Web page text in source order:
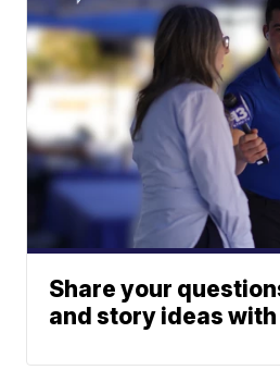
Share your
and story ideas with